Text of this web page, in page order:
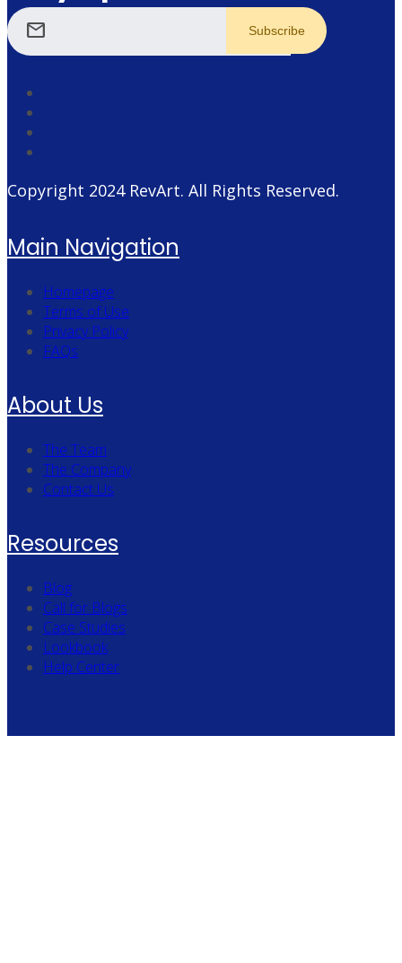
mail
Copyright 2024 RevArt. All Rights Reserved.
Main Navigation
Homepage
Terms of Use
Privacy Policy
FAQs
About Us
The Team
The Company
Contact Us
Resources
Blog
Call for Blogs
Case Studies
Lookbook
Help Center